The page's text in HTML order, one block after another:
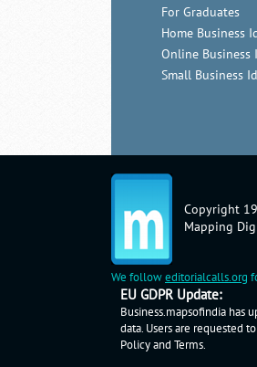
For Graduates
Home Business
Online Business
Small Business
Copyright
Mapping
We followeditorialcalls.org
EU GDPR Update:
Business.mapsofindia has
data. Users are requested
Policyand Terms.